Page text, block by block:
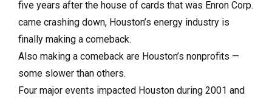
five years after the house of cards that was Enron Corp.
came crashing down, Houston’s energy industry is
finally making a comeback.
Also making a comeback are Houston’s nonprofits —
some slower than others.
Four major events impacted Houston during 2001 and